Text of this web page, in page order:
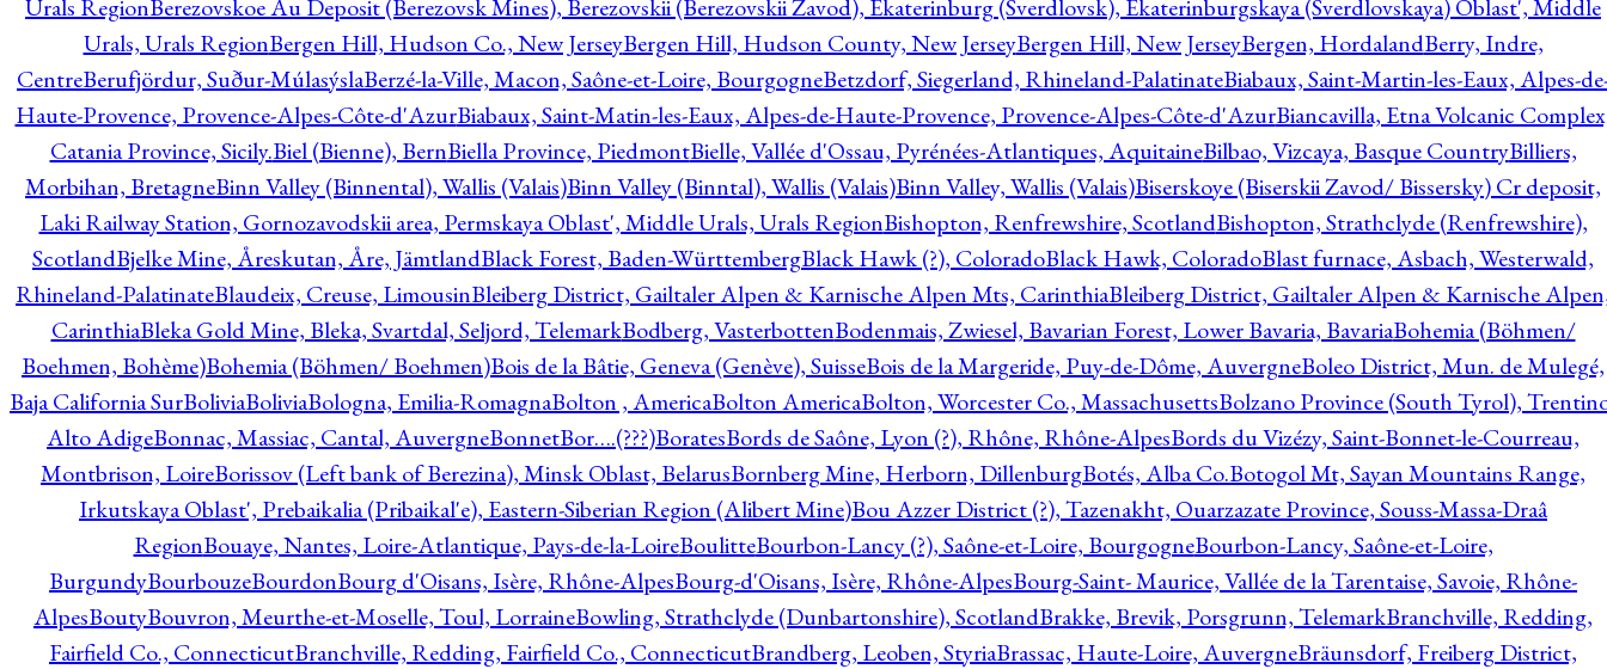
Urals RegionBerezovskoe Au Deposit (Berezovsk Mines), Berezovskii (Berezovskii Zavod), Ekaterinburg (Sverdlovsk), Ekaterinburgskaya (Sverdlovskaya) Oblast', Middle
Urals, Urals RegionBergen Hill, Hudson Co., New JerseyBergen Hill, Hudson County, New JerseyBergen Hill, New JerseyBergen, HordalandBerry, Indre,
CentreBerufjördur, Suður-MúlasýslaBerzé-la-Ville, Macon, Saône-et-Loire, BourgogneBetzdorf, Siegerland, Rhineland-PalatinateBiabaux, Saint-Martin-les-Eaux, Alpes-
Haute-Provence, Provence-Alpes-Côte-d'AzurBiabaux, Saint-Matin-les-Eaux, Alpes-de-Haute-Provence, Provence-Alpes-Côte-d'AzurBiancavilla, Etna Volcanic
Catania Province, Sicily.Biel (Bienne), BernBiella Province, PiedmontBielle, Vallée d'Ossau, Pyrénées-Atlantiques, AquitaineBilbao, Vizcaya, Basque CountryBilliers,
Morbihan, BretagneBinn Valley (Binnental), Wallis (Valais)Binn Valley (Binntal), Wallis (Valais)Binn Valley, Wallis (Valais)Biserskoye (Biserskii Zavod/ Bissersky) Cr deposit,
Laki Railway Station, Gornozavodskii area, Permskaya Oblast', Middle Urals, Urals RegionBishopton, Renfrewshire, ScotlandBishopton, Strathclyde (Renfrewshire),
ScotlandBjelke Mine, Åreskutan, Åre, JämtlandBlack Forest, Baden-WürttembergBlack Hawk (?), ColoradoBlack Hawk, ColoradoBlast furnace, Asbach, Westerwald,
Rhineland-PalatinateBlaudeix, Creuse, LimousinBleiberg District, Gailtaler Alpen & Karnische Alpen Mts, CarinthiaBleiberg District, Gailtaler Alpen & Karnische
CarinthiaBleka Gold Mine, Bleka, Svartdal, Seljord, TelemarkBodberg, VasterbottenBodenmais, Zwiesel, Bavarian Forest, Lower Bavaria, BavariaBohemia (Böhmen/
Boehmen, Bohème)Bohemia (Böhmen/ Boehmen)Bois de la Bâtie, Geneva (Genève), SuisseBois de la Margeride, Puy-de-Dôme, AuvergneBoleo District, Mun. de Mulegé,
Baja California SurBoliviaBoliviaBologna, Emilia-RomagnaBolton , AmericaBolton AmericaBolton, Worcester Co., MassachusettsBolzano Province (South Tyrol),
Alto AdigeBonnac, Massiac, Cantal, AuvergneBonnetBor….(???)BoratesBords de Saône, Lyon (?), Rhône, Rhône-AlpesBords du Vizézy, Saint-Bonnet-le-Courreau,
Montbrison, LoireBorissov (Left bank of Berezina), Minsk Oblast, BelarusBornberg Mine, Herborn, DillenburgBotés, Alba Co.Botogol Mt, Sayan Mountains Range,
Irkutskaya Oblast', Prebaikalia (Pribaikal'e), Eastern-Siberian Region (Alibert Mine)Bou Azzer District (?), Tazenakht, Ouarzazate Province, Souss-Massa-Draâ
RegionBouaye, Nantes, Loire-Atlantique, Pays-de-la-LoireBoulitteBourbon-Lancy (?), Saône-et-Loire, BourgogneBourbon-Lancy, Saône-et-Loire,
BurgundyBourbouzeBourdonBourg d'Oisans, Isère, Rhône-AlpesBourg-d'Oisans, Isère, Rhône-AlpesBourg-Saint- Maurice, Vallée de la Tarentaise, Savoie, Rhône-
AlpesBoutyBouvron, Meurthe-et-Moselle, Toul, LorraineBowling, Strathclyde (Dunbartonshire), ScotlandBrakke, Brevik, Porsgrunn, TelemarkBranchville, Redding,
Fairfield Co., ConnecticutBranchville, Redding, Fairfield Co., ConnecticutBrandberg, Leoben, StyriaBrassac, Haute-Loire, AuvergneBräunsdorf, Freiberg District,